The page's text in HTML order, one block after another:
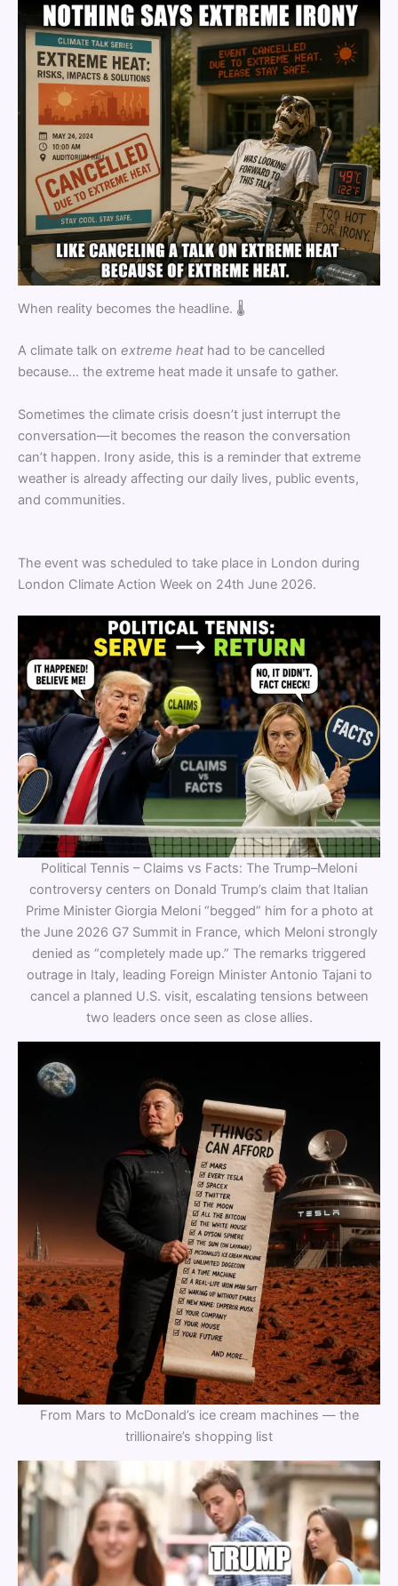
When reality becomes the headline. 🌡️
A climate talk on extreme heat had to be cancelled
because… the extreme heat made it unsafe to gather.
Sometimes the climate crisis doesn’t just interrupt the
conversation—it becomes the reason the conversation
can’t happen. Irony aside, this is a reminder that extreme
weather is already affecting our daily lives, public events,
and communities.
The event was scheduled to take place in London during
London Climate Action Week on 24th June 2026.
Political Tennis – Claims vs Facts: The Trump–Meloni
controversy centers on Donald Trump’s claim that Italian
Prime Minister Giorgia Meloni “begged” him for a photo at
the June 2026 G7 Summit in France, which Meloni strongly
denied as “completely made up.” The remarks triggered
outrage in Italy, leading Foreign Minister Antonio Tajani to
cancel a planned U.S. visit, escalating tensions between
two leaders once seen as close allies.
From Mars to McDonald’s ice cream machines — the
trillionaire’s shopping list